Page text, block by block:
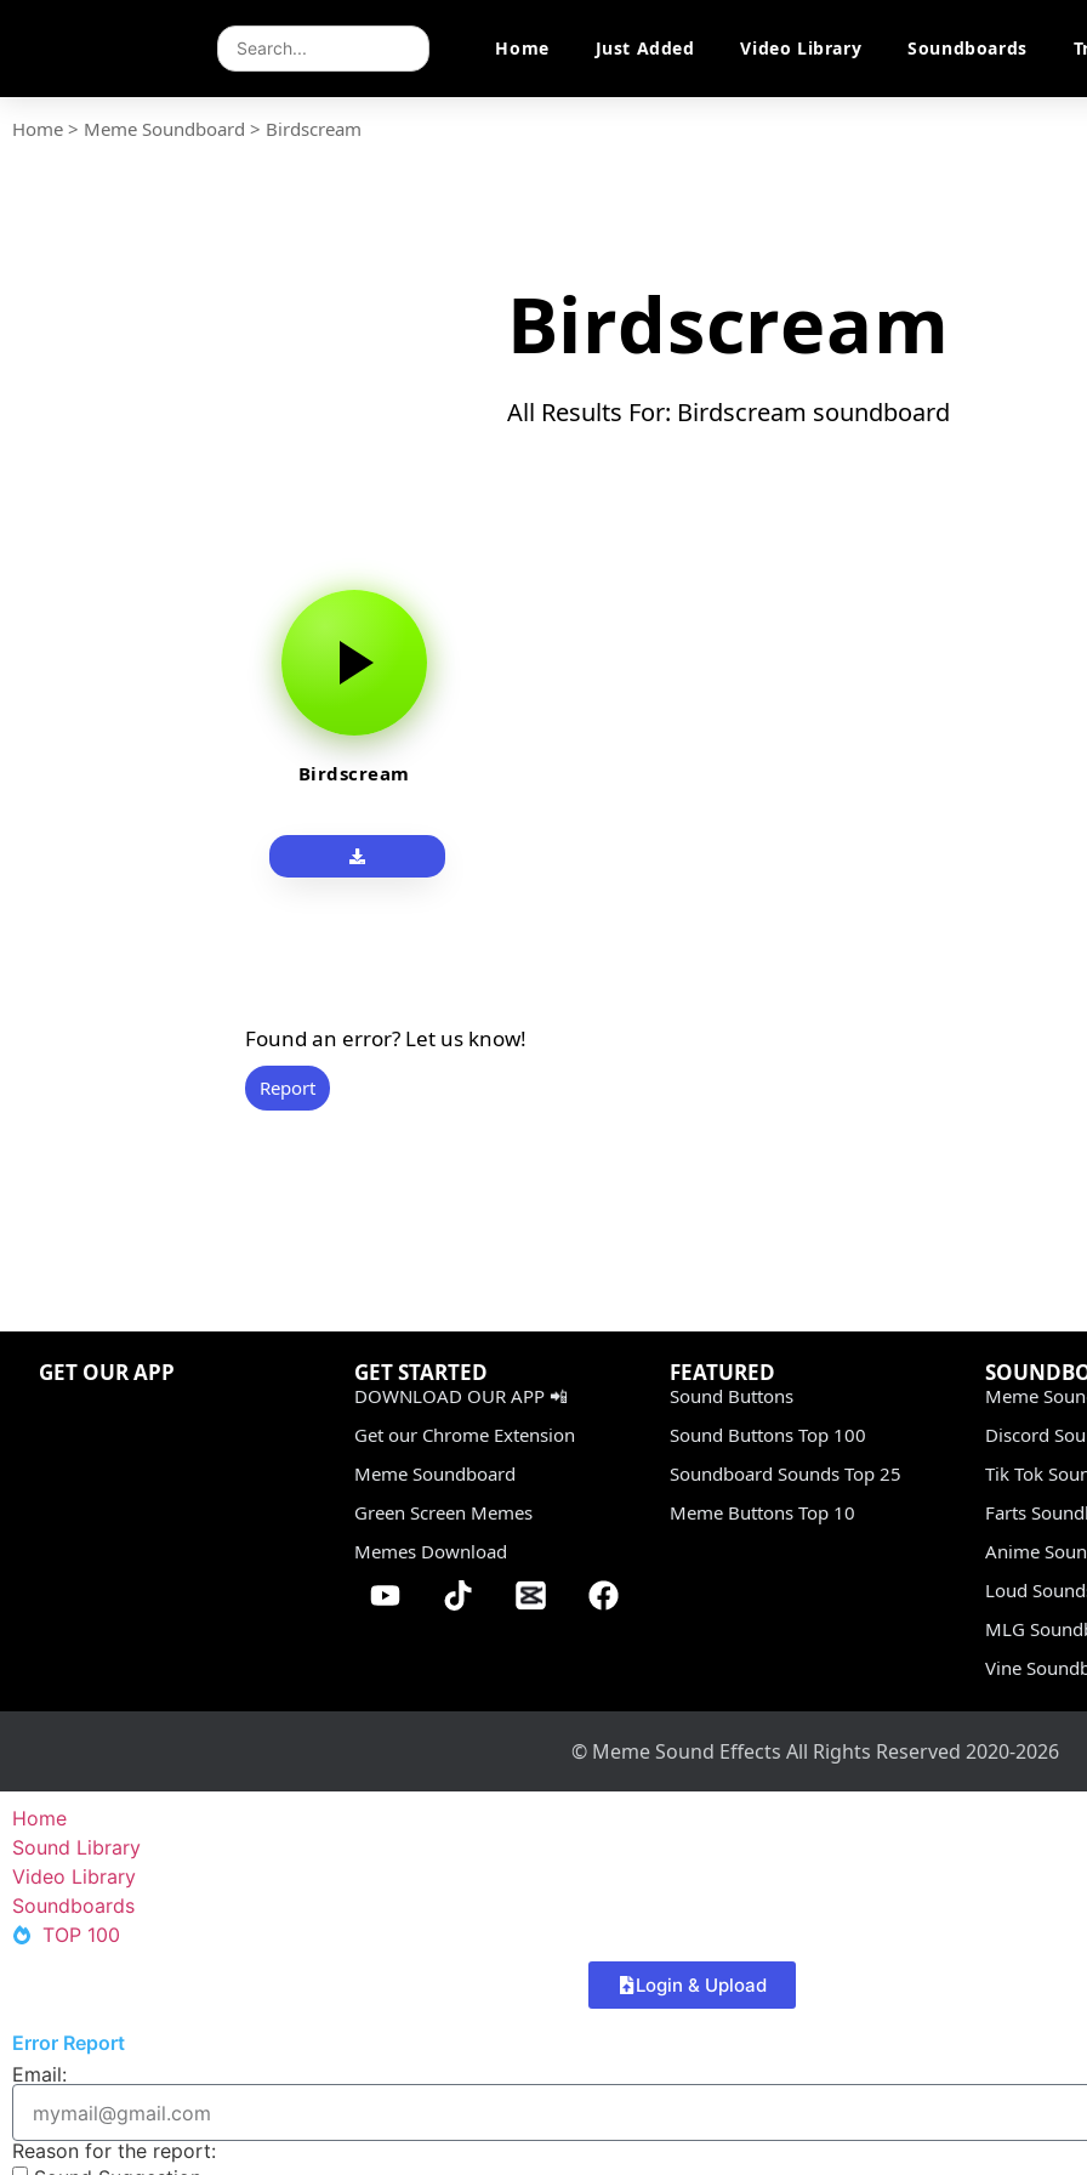
Home Just Added Video Library Soundboards
Home > Meme Soundboard > Birdscream
Birdscream
All Results For: Birdscream soundboard
Birdscream
Found an error? Let us know!
Report
GET OUR APP GET STARTED
DOWNLOAD OUR APP 📲
Get our Chrome Extension
Meme Soundboard
Green Screen Memes
Memes Download
FEATURED
Sound Buttons
Sound Buttons Top 100
Soundboard Sounds Top 25
Meme Buttons Top 10
Meme
Discord
Tik Tok
Farts
Anime
Loud
MLG
Vine
© Meme Sound Effects All Rights Reserved 2020-2026
Home
Sound Library
Video Library
Soundboards
TOP 100
Login & Upload
Error Report
Email:
Reason for the report: